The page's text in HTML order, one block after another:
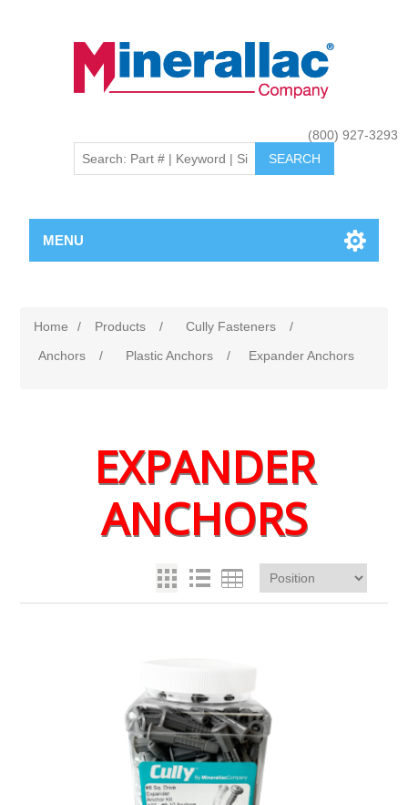
(800) 927-3293
MENU
Home / Products / Cully Fasteners
/
Anchors
/ Plastic Anchors / Expander Anchors
EXPANDER
ANCHORS